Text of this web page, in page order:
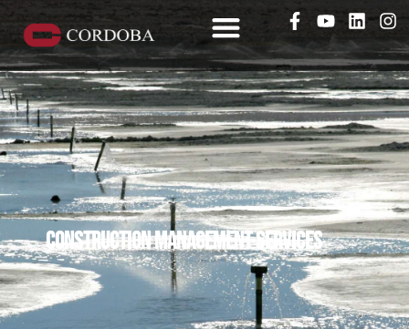
Construction management services